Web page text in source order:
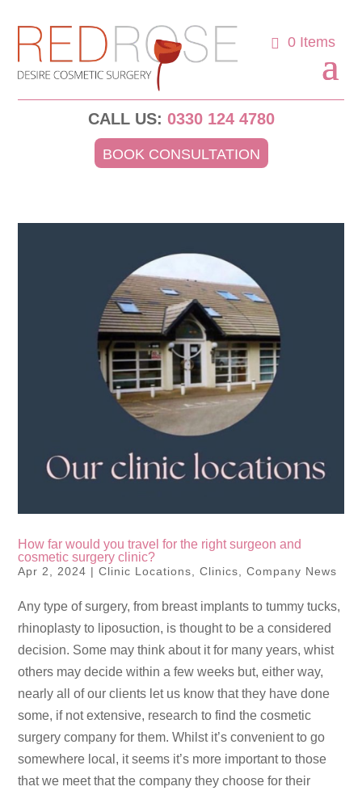
0 Items
CALL US: 0330 124 4780
BOOK CONSULTATION
How far would you travel for the right surgeon and
cosmetic surgery clinic?
Apr 2, 2024 |Clinic Locations,Clinics,Company News
Any type of surgery, from breast implants to tummy tucks,
rhinoplasty to liposuction, is thought to be a considered
decision. Some may think about it for many years, whist
others may decide within a few weeks but, either way,
nearly all of our clients let us know that they have done
some, if not extensive, research to find the cosmetic
surgery company for them. Whilst it’s convenient to go
somewhere local, it seems it’s more important to those
that we meet that the company they choose for their